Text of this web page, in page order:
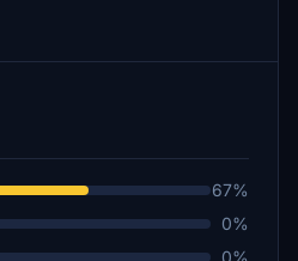
67%
0%
0%